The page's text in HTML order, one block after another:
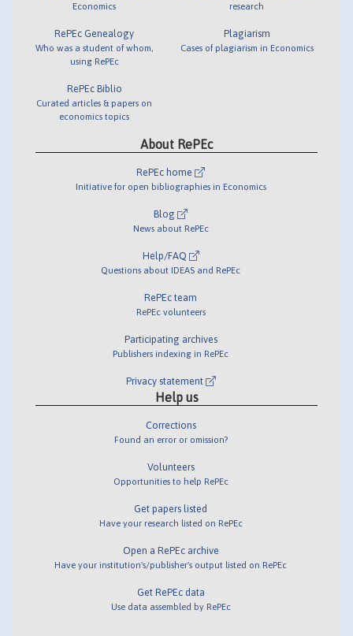
Economics
RePEc Genealogy
Who was a student of whom,
using RePEc
RePEc Biblio
Curated articles & papers on
economics topics
research
Plagiarism
Cases of plagiarism in Economics
About RePEc
RePEc home
Initiative for open bibliographies in Economics
Blog
News about RePEc
Help/FAQ
Questions about IDEAS and RePEc
RePEc team
RePEc volunteers
Participating archives
Publishers indexing in RePEc
Privacy statement
Help us
Corrections
Found an error or omission?
Volunteers
Opportunities to help RePEc
Get papers listed
Have your research listed on RePEc
Open a RePEc archive
Have your institution's/publisher's output listed on RePEc
Get RePEc data
Use data assembled by RePEc